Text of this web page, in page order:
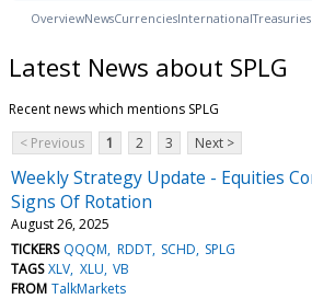
OverviewNewsCurrenciesInternationalTreasuries
Latest News about SPLG
Recent news which mentions SPLG
< Previous
1 2 3 Next >
Weekly Strategy Update - Equities
Signs Of Rotation
August 26, 2025
TICKERS QQQM RDDT SCHD SPLG
TAGS XLV XLU VB
FROM TalkMarkets